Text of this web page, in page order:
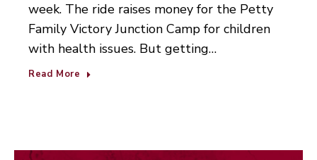
week. The ride raises money for the Petty
Family Victory Junction Camp for children
with health issues. But getting…
Read More